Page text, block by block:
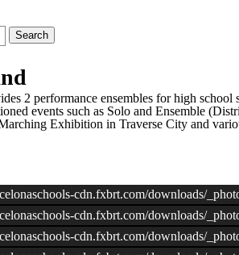
Search
2 performance ensembles for high
events such as Solo and Ensemble
Exhibition in Traverse City and
cdn.fxbrt.com/downloads/
cdn.fxbrt.com/downloads/
cdn.fxbrt.com/downloads/